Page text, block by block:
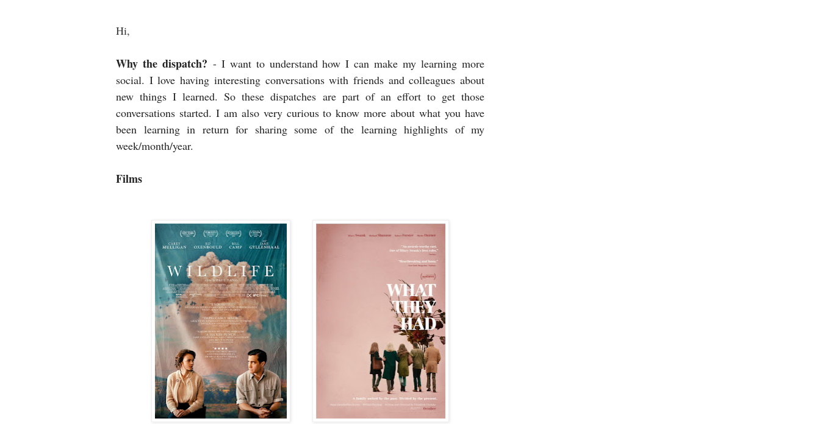
Hi,
Why the dispatch? - I want to understand how I can make my learning more
social. I love having interesting conversations with friends and colleagues about
new things I learned. So these dispatches are part of an effort to get those
conversations started. I am also very curious to know more about what you have
been learning in return for sharing some of the learning highlights of my
week/month/year.
Films